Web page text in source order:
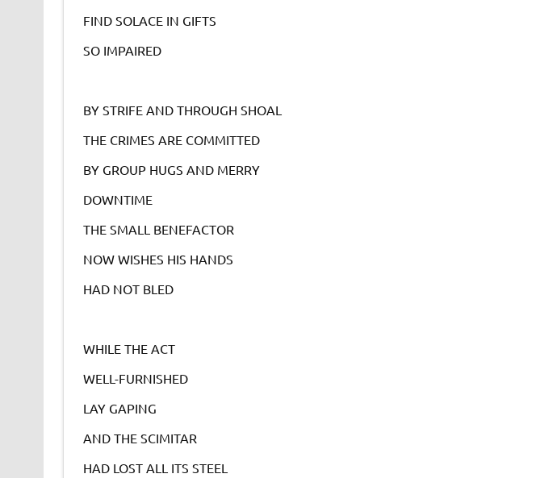
FIND SOLACE IN GIFTS
SO IMPAIRED
BY STRIFE AND THROUGH SHOAL
THE CRIMES ARE COMMITTED
BY GROUP HUGS AND MERRY
DOWNTIME
THE SMALL BENEFACTOR
NOW WISHES HIS HANDS
HAD NOT BLED
WHILE THE ACT
WELL-FURNISHED
LAY GAPING
AND THE SCIMITAR
HAD LOST ALL ITS STEEL